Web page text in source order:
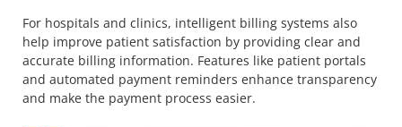
For hospitals and clinics, intelligent billing systems also
help improve patient satisfaction by providing clear and
accurate billing information. Features like patient portals
and automated payment reminders enhance transparency
and make the payment process easier.